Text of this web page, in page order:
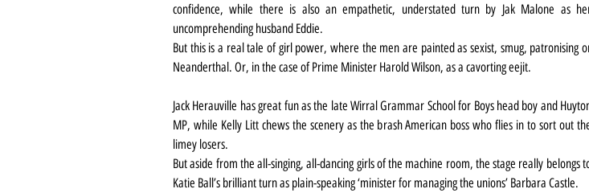
confidence, while there is also an empathetic, understated turn by Jak Malone as
uncomprehending husband Eddie.
But this is a real tale of girl power, where the men are painted as sexist, smug, patronising
Neanderthal. Or, in the case of Prime Minister Harold Wilson, as a cavorting eejit.
Jack Herauville has great fun as the late Wirral Grammar School for Boys head boy and
MP, while Kelly Litt chews the scenery as the brash American boss who flies in to sort out
limey losers.
But aside from the all-singing, all-dancing girls of the machine room, the stage really belongs
Katie Ball’s brilliant turn as plain-speaking ‘minister for managing the unions’ Barbara Castle.